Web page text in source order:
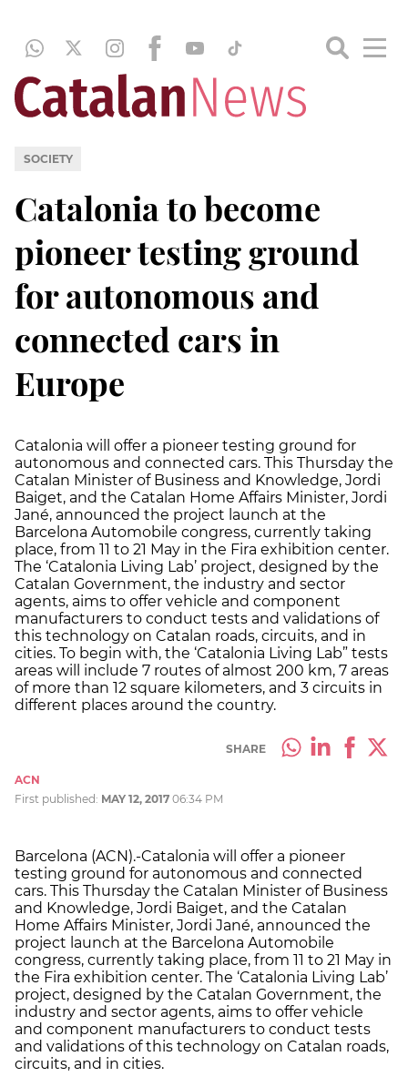
SOCIETY
Catalonia to become
pioneer testing ground
for autonomous and
connected cars in
Europe
Catalonia will offer a pioneer testing ground for
autonomous and connected cars. This Thursday the
Catalan Minister of Business and Knowledge, Jordi
Baiget, and the Catalan Home Affairs Minister, Jordi
Jané, announced the project launch at the
Barcelona Automobile congress, currently taking
place, from 11 to 21 May in the Fira exhibition center.
The ‘Catalonia Living Lab’ project, designed by the
Catalan Government, the industry and sector
agents, aims to offer vehicle and component
manufacturers to conduct tests and validations of
this technology on Catalan roads, circuits, and in
cities. To begin with, the ‘Catalonia Living Lab” tests
areas will include 7 routes of almost 200 km, 7 areas
of more than 12 square kilometers, and 3 circuits in
different places around the country.
SHARE
ACN
First published: MAY 12, 2017 06:34 PM
Barcelona (ACN).-Catalonia will offer a pioneer
testing ground for autonomous and connected
cars. This Thursday the Catalan Minister of Business
and Knowledge, Jordi Baiget, and the Catalan
Home Affairs Minister, Jordi Jané, announced the
project launch at the Barcelona Automobile
congress, currently taking place, from 11 to 21 May in
the Fira exhibition center. The ‘Catalonia Living Lab’
project, designed by the Catalan Government, the
industry and sector agents, aims to offer vehicle
and component manufacturers to conduct tests
and validations of this technology on Catalan roads,
circuits, and in cities.